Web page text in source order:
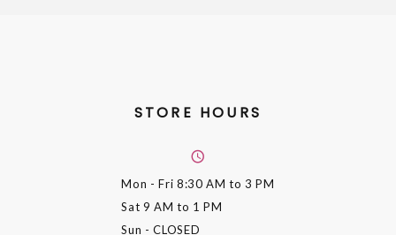
STORE HOURS
Mon - Fri 8:30 AM to 3 PM
Sat 9 AM to 1 PM
Sun - CLOSED